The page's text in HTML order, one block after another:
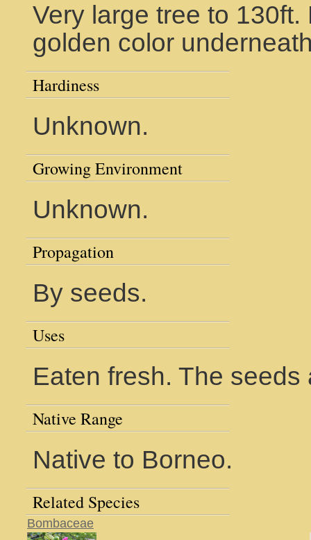
Very large tree to
golden color
Hardiness
Unknown.
Growing Environment
Unknown.
Propagation
By seeds.
Uses
Eaten fresh. The
Native Range
Native to Borneo.
Related Species
Bombaceae